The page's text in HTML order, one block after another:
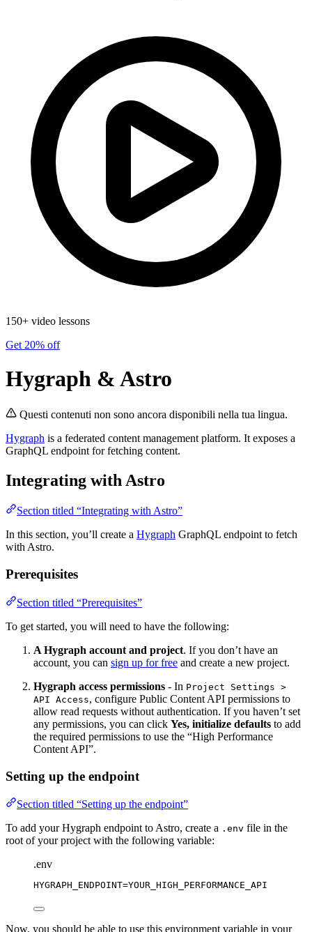
150+ video lessons
Get 20% off
Hygraph & Astro
Questi contenuti non sono ancora disponibili nella tua lingua.
Hygraph is a federated content management platform. It exposes a
GraphQL endpoint for fetching content.
Integrating with Astro
Section titled “Integrating with Astro”
In this section, you’ll create a Hygraph GraphQL endpoint to fetch
with Astro.
Prerequisites
Section titled “Prerequisites”
To get started, you will need to have the following:
A Hygraph account and project. If you don’t have an
account, you can sign up for free and create a new project.
Hygraph access permissions - In Project Settings >
API Access, configure Public Content API permissions to
allow read requests without authentication. If you haven’t set
any permissions, you can click Yes, initialize defaults to add
the required permissions to use the “High Performance
Content API”.
Setting up the endpoint
Section titled “Setting up the endpoint”
To add your Hygraph endpoint to Astro, create a .env file in the
root of your project with the following variable:
.env
HYGRAPH_ENDPOINT=YOUR_HIGH_PERFORMANCE_API
Now, you should be able to use this environment variable in your